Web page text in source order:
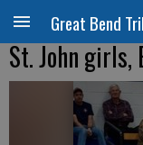
Great Bend
St. John girls,